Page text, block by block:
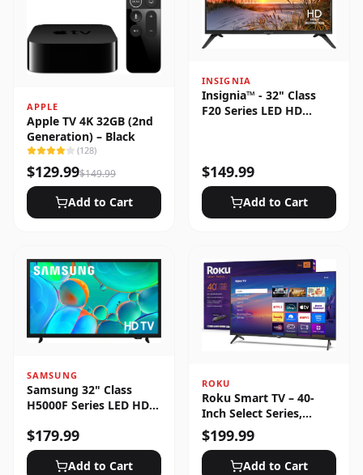
APPLE
Apple TV 4K 32GB (2nd
Generation) – Black
(128)
$129.99$149.99
Add to Cart
INSIGNIA
Insignia™ - 32" Class
F20 Series LED HD
$149.99
Add to Cart
SAMSUNG
Samsung 32" Class
H5000F Series LED HD
$179.99
Add to Cart
ROKU
Roku Smart TV – 40-
Inch Select Series,
1080p Full HD
$199.99
Add to Cart